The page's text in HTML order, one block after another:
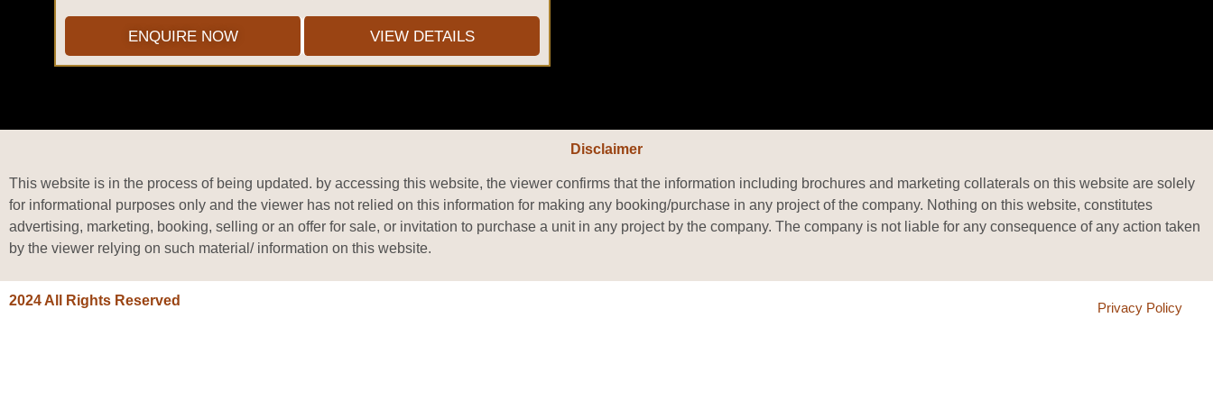
ENQUIRE NOW VIEW DETAILS
Disclaimer
This website is in the process of being updated. by accessing this website, the viewer confirms that the information including brochures and marketing collaterals on this website are solely
for informational purposes only and the viewer has not relied on this information for making any booking/purchase in any project of the company. Nothing on this website, constitutes
advertising, marketing, booking, selling or an offer for sale, or invitation to purchase a unit in any project by the company. The company is not liable for any consequence of any action taken
by the viewer relying on such material/ information on this website.
2024 All Rights Reserved Privacy Policy